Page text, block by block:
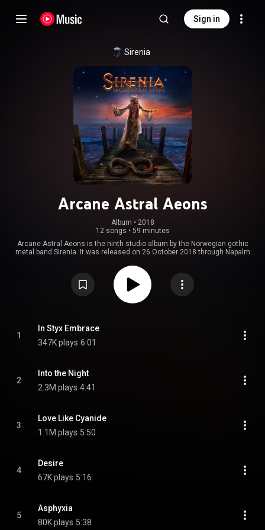
Sign in
Sirenia
Arcane Astral Aeons
Album • 2018
12 songs • 59 minutes
Arcane Astral Aeons is the ninth studio album by the Norwegian gothic
metal band Sirenia. It was released on 26 October 2018 through Napalm
released on 21 September 2018. The song features a guest appearance by
Yannis Papadopoulos from Finnish band Beast in Black. On October 12,
"Into the Night" was released as the second single along followed by a
music video on October 19. Both videos were directed by Swedish
1
In Styx Embrace
347K plays 6:01
2
Into the Night
2.3M plays 4:41
3
Love Like Cyanide
1.1M plays 5:50
4
Desire
67K plays 5:16
5
Asphyxia
80K plays 5:38